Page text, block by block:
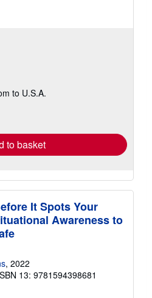
to U.S.A.
to basket
It Spots Your
Awareness to
, 2022
13: 9781594398681